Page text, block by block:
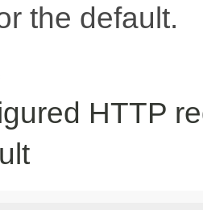
the default.
HTTP